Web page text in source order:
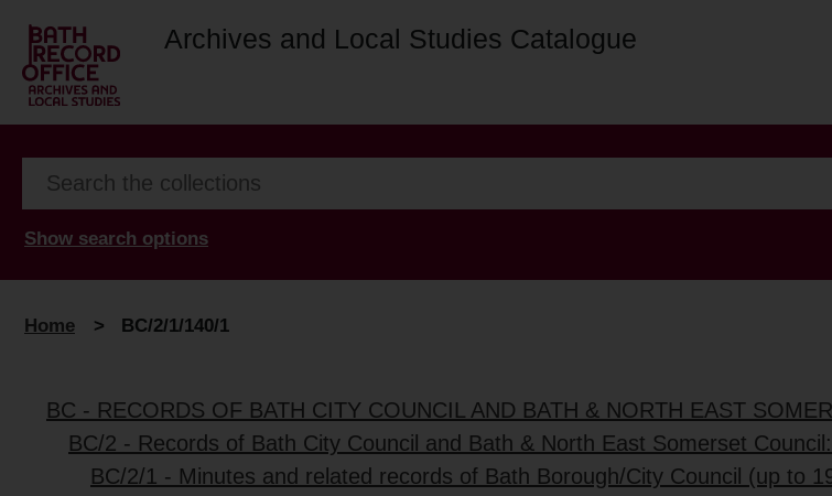
Archives and Local Studies Catalogue
Show search options
Home > BC/2/1/140/1
BC - RECORDS OF BATH CITY COUNCIL AND BATH & NORTH EAST
BC/2 - Records of Bath City Council and Bath & North East Somerset
BC/2/1 - Minutes and related records of Bath Borough/City Council (up to